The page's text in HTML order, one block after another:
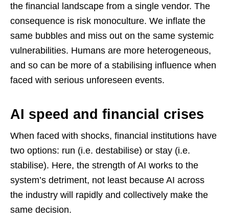
the financial landscape from a single vendor. The
consequence is risk monoculture. We inflate the
same bubbles and miss out on the same systemic
vulnerabilities. Humans are more heterogeneous,
and so can be more of a stabilising influence when
faced with serious unforeseen events.
AI speed and financial crises
When faced with shocks, financial institutions have
two options: run (i.e. destabilise) or stay (i.e.
stabilise). Here, the strength of AI works to the
system’s detriment, not least because AI across
the industry will rapidly and collectively make the
same decision.